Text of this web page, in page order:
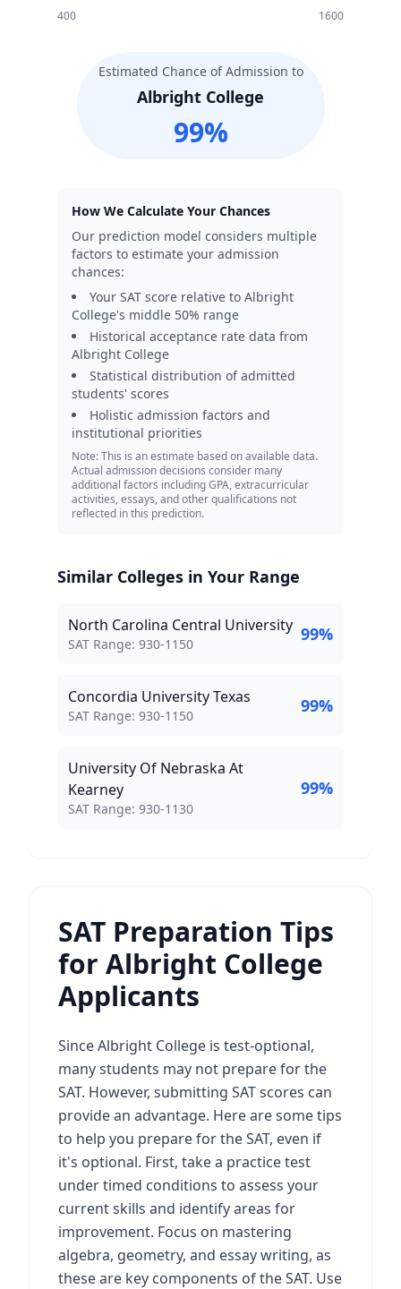
400 1600
Estimated Chance of Admission to
Albright College
99%
How We Calculate Your Chances
Our prediction model considers multiple
factors to estimate your admission
chances:
Your SAT score relative to Albright
College's middle 50% range
Historical acceptance rate data from
Albright College
Statistical distribution of admitted
students' scores
Holistic admission factors and
institutional priorities
Note: This is an estimate based on available data.
Actual admission decisions consider many
additional factors including GPA, extracurricular
activities, essays, and other qualifications not
reflected in this prediction.
Similar Colleges in Your Range
North Carolina Central University
SAT Score Range:
SAT Range: 930-1150 99%
Concordia University Texas
SAT Score Range:
SAT Range: 930-1150 99%
University Of Nebraska At
Kearney
SAT Score Range:
SAT Range: 930-1130
99%
SAT Preparation Tips
for Albright College
Applicants
Since Albright College is test-optional,
many students may not prepare for the
SAT. However, submitting SAT scores can
provide an advantage. Here are some tips
to help you prepare for the SAT, even if
it's optional. First, take a practice test
under timed conditions to assess your
current skills and identify areas for
improvement. Focus on mastering
algebra, geometry, and essay writing, as
these are key components of the SAT. Use